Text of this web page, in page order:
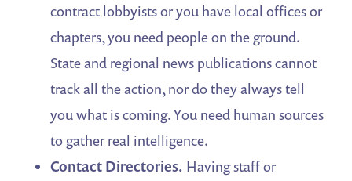
contract lobbyists or you have local offices or
chapters, you need people on the ground.
State and regional news publications cannot
track all the action, nor do they always tell
you what is coming. You need human sources
to gather real intelligence.
Contact Directories. Having staff or